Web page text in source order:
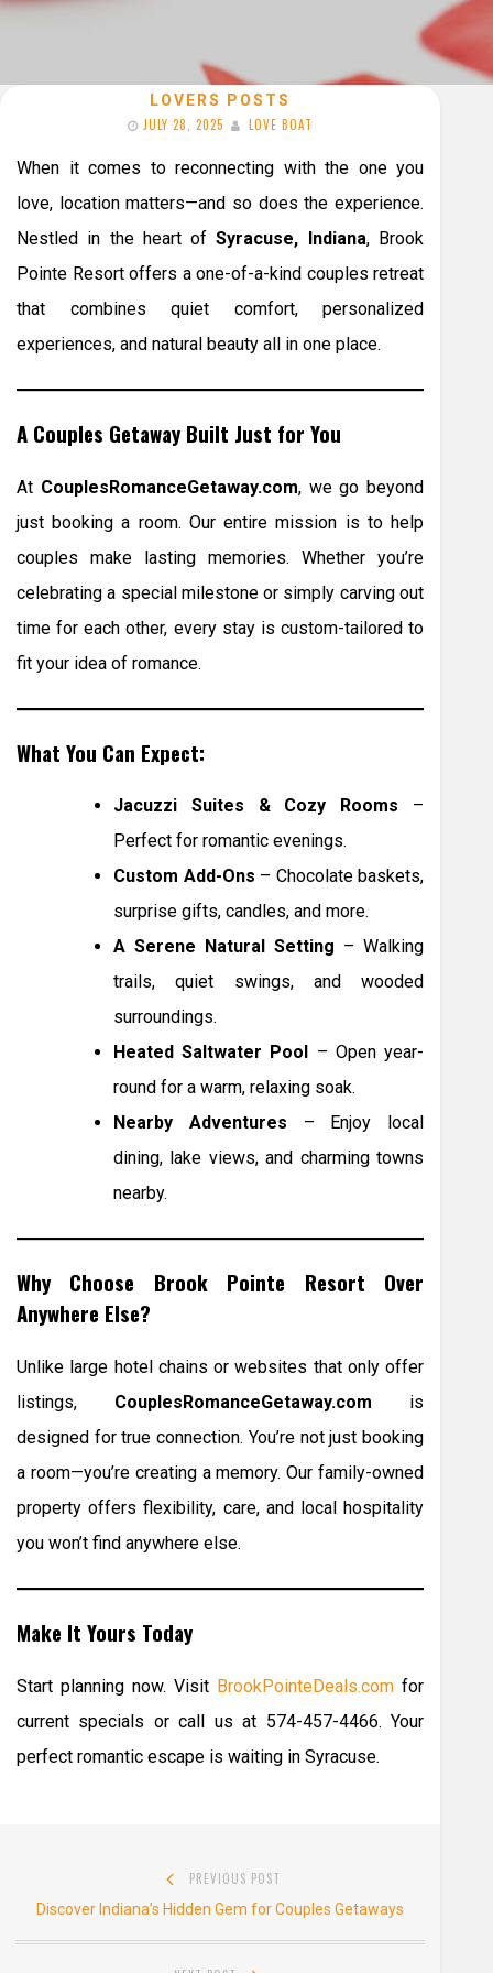
LOVERS POSTS
JULY 28, 2025
LOVE BOAT
When it comes to reconnecting with the one you
love, location matters—and so does the experience.
Nestled in the heart ofSyracuse, Indiana, Brook
Pointe Resort offers a one-of-a-kind couples retreat
that combines quiet comfort, personalized
experiences, and natural beauty all in one place.
A Couples Getaway Built Just for You
At CouplesRomanceGetaway.com, we go beyond
just booking a room. Our entire mission is to help
couples make lasting memories. Whether you’re
celebrating a special milestone or simply carving out
time for each other, every stay is custom-tailored to
fit your idea of romance.
What You Can Expect:
Jacuzzi Suites & Cozy Rooms –
Perfect for romantic evenings.
Custom Add-Ons – Chocolate baskets,
surprise gifts, candles, and more.
A Serene Natural Setting – Walking
trails, quiet swings, and wooded
surroundings.
Heated Saltwater Pool
– Open year-
round for a warm, relaxing soak.
Nearby Adventures – Enjoy local
dining, lake views, and charming towns
nearby.
Why Choose Brook Pointe Resort Over
Anywhere Else?
Unlike large hotel chains or websites that only offer
listings, CouplesRomanceGetaway.com is
designed for true connection. You’re not just booking
a room—you’re creating a memory. Our family-owned
property offers flexibility, care, and local hospitality
you won’t find anywhere else.
Make It Yours Today
Start planning now. Visit BrookPointeDeals.com for
current specials or call us at 574-457-4466. Your
perfect romantic escape is waiting in Syracuse.
navigation
PREVIOUS POST
Previous
post:
Discover Indiana’s Hidden Gem for Couples Getaways